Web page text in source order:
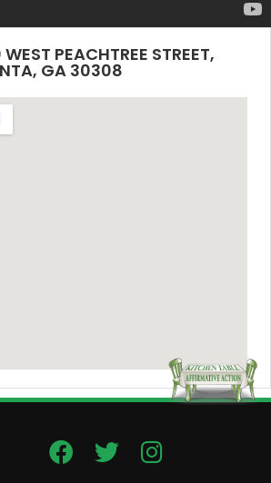
PEACHTREE STREET,
GA 30308